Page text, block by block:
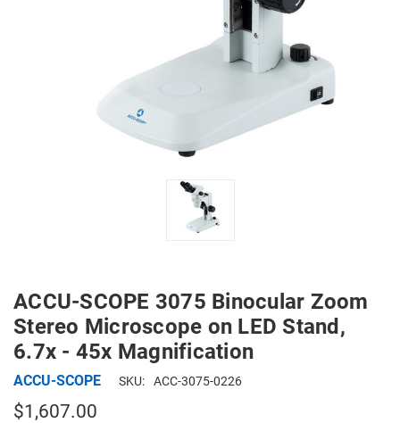
ACCU-SCOPE 3075 Binocular Zoom
Stereo Microscope on LED Stand,
6.7x - 45x Magnification
ACCU-SCOPE SKU: ACC-3075-0226
$1,607.00